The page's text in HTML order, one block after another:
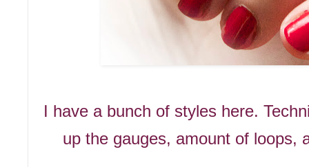
I have a bunch of styles here.
up the gauges, amount of loops,